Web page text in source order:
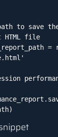
to save the
HTML file